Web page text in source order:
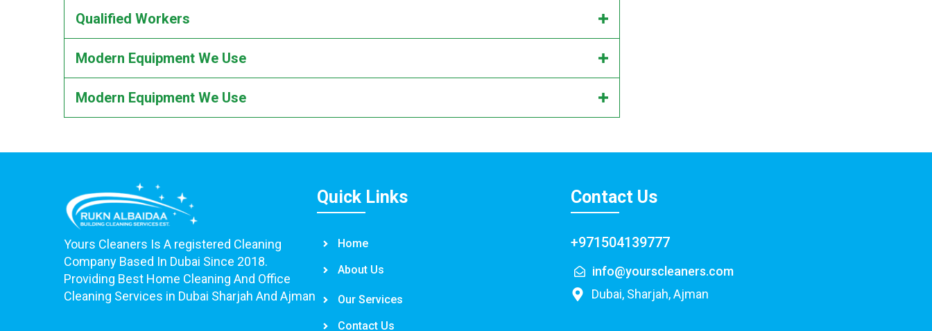
Qualified Workers
Modern Equipment We Use
Modern Equipment We Use
Yours Cleaners Is A registered Cleaning
Company Based In Dubai Since 2018.
Providing Best Home Cleaning And Office
Cleaning Services in Dubai Sharjah And Ajman
Quick Links
Home
About Us
Our Services
Contact Us
Contact Us
+971504139777
info@yourscleaners.com
Dubai, Sharjah, Ajman